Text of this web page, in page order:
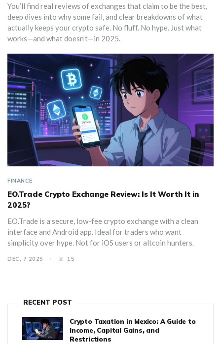
You’ll find real reviews of exchanges that claim to be the best,
deep dives into why some fail, and clear breakdowns of what
actually keeps your crypto safe. No fluff. No hype. Just what
works—and what doesn’t—in 2025.
FINANCE
EO.Trade Crypto Exchange Review: Is It Worth It in
2025?
EO.Trade is a secure, low-fee crypto exchange with a clean
interface and Android app. Ideal for traders who want
simplicity over hype. Not for iOS users or altcoin hunters.
DEC, 7 2025 15
RECENT POST
Crypto Taxation in Mexico: A Guide to
Income, Capital Gains, and
Restrictions